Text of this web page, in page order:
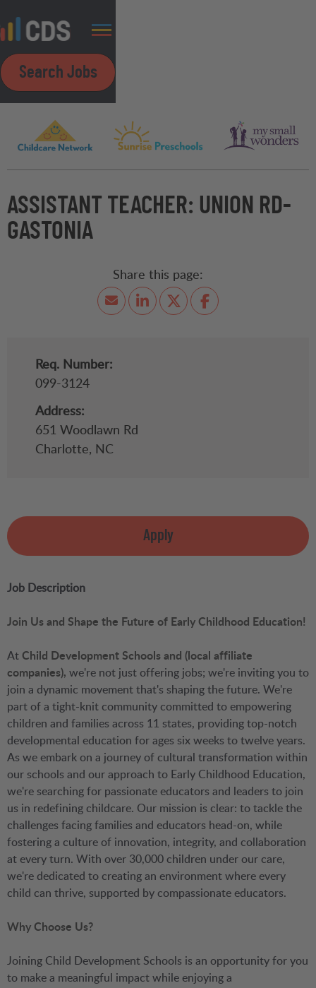
Search Jobs
ASSISTANT TEACHER: UNION RD-
GASTONIA
Apply
Req. Number:
099-3124
Address:
651 Woodlawn Rd
Charlotte, NC
Job Description
Join Us and Shape the Future of Early Childhood Education!
At Child Development Schools and (local affiliate
companies), we're not just offering jobs; we're inviting you to
join a dynamic movement that's shaping the future. We're
part of a tight-knit community committed to empowering
children and families across 11 states, providing top-notch
developmental education for ages six weeks to twelve years.
As we embark on a journey of cultural transformation within
our schools and our approach to Early Childhood Education,
we're searching for passionate educators and leaders to join
us in redefining childcare. Our mission is clear: to tackle the
challenges facing families and educators head-on, while
fostering a culture of innovation, integrity, and collaboration
at every turn. With over 30,000 children under our care,
we're dedicated to creating an environment where every
child can thrive, supported by compassionate educators.
Why Choose Us?
Joining Child Development Schools is an opportunity for you
to make a meaningful impact while enjoying a